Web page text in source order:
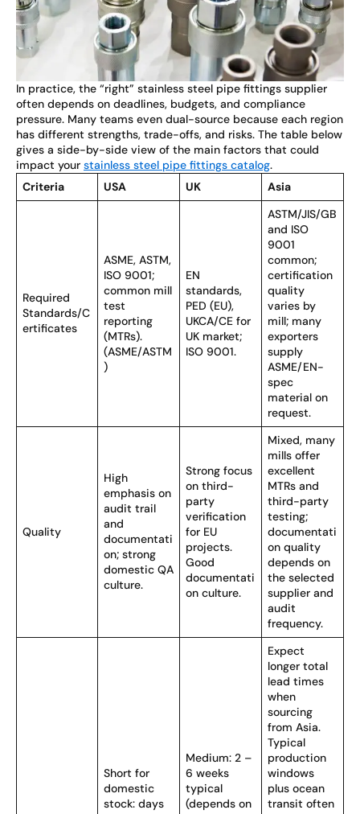
In practice, the “right” stainless steel pipe fittings supplier
often depends on deadlines, budgets, and compliance
pressure. Many teams even dual-source because each region
has different strengths, trade-offs, and risks. The table below
gives a side-by-side view of the main factors that could
impact your stainless steel pipe fittings catalog.
Criteria
USA UK Asia
Required
Standards/C
ertificates
ASME, ASTM,
ISO 9001;
common mill
test
reporting
(MTRs).
(ASME/ASTM
)
EN
standards,
PED (EU),
UKCA/CE for
UK market;
ISO 9001.
ASTM/JIS/GB
and ISO
9001
common;
certification
quality
varies by
mill; many
exporters
supply
ASME/EN-
spec
material on
request.
Quality
High
emphasis on
audit trail
and
documentati
on; strong
domestic QA
culture.
Strong focus
on third-
party
verification
for EU
projects.
Good
documentati
on culture.
Mixed, many
mills offer
excellent
MTRs and
third-party
testing;
documentati
on quality
depends on
the selected
supplier and
audit
frequency.
Short for
domestic
stock: days
Medium: 2 –
6 weeks
typical
(depends on
Expect
longer total
lead times
when
sourcing
from Asia.
Typical
production
windows
plus ocean
transit often